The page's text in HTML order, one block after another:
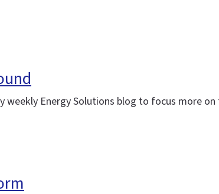
weekly Energy Solutions blog to focus more